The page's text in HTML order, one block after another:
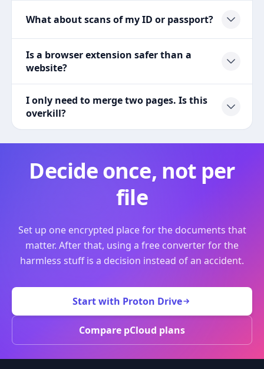
What about scans of my ID or passport?
Is a browser extension safer than a
website?
I only need to merge two pages. Is this
overkill?
Decide once, not per
file
Set up one encrypted place for the documents that
matter. After that, using a free converter for the
harmless stuff is a decision instead of an accident.
Start with Proton Drive
Compare pCloud plans